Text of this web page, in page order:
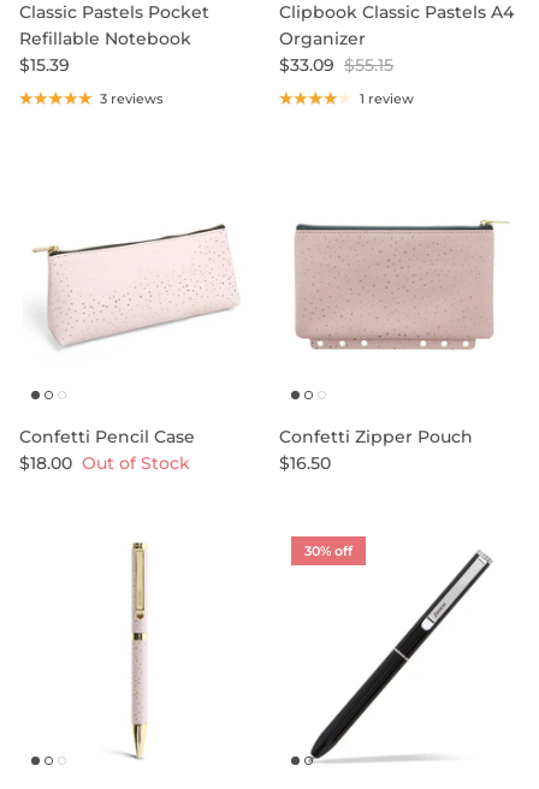
Classic Pastels Pocket
Refillable Notebook
$15.39
3 reviews
Clipbook Classic Pastels A4
Organizer
$33.09 $55.15
1 review
Confetti Pencil Case
$18.00 Out of Stock
Confetti Zipper Pouch
$16.50
30% off